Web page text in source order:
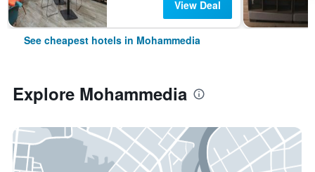
View Deal
See cheapest hotels in Mohammedia
Explore Mohammedia